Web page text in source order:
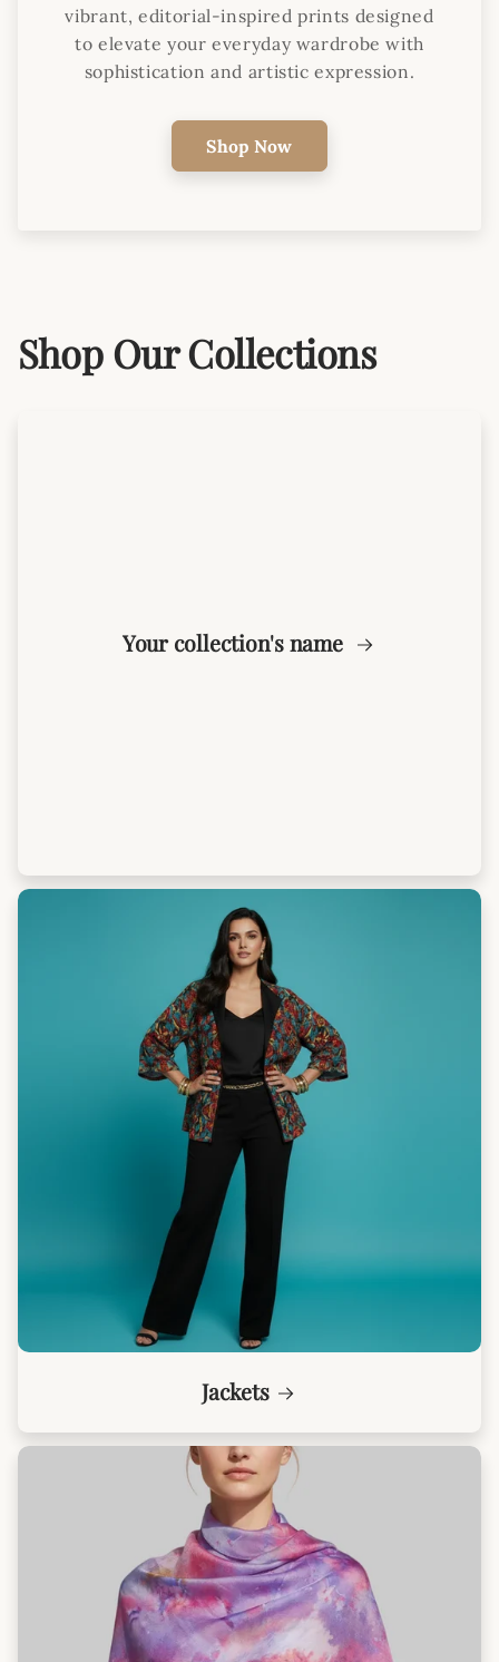
vibrant, editorial-inspired prints designed
to elevate your everyday wardrobe with
sophistication and artistic expression.
Shop Now
Shop Our Collections
Your collection's name
Jackets